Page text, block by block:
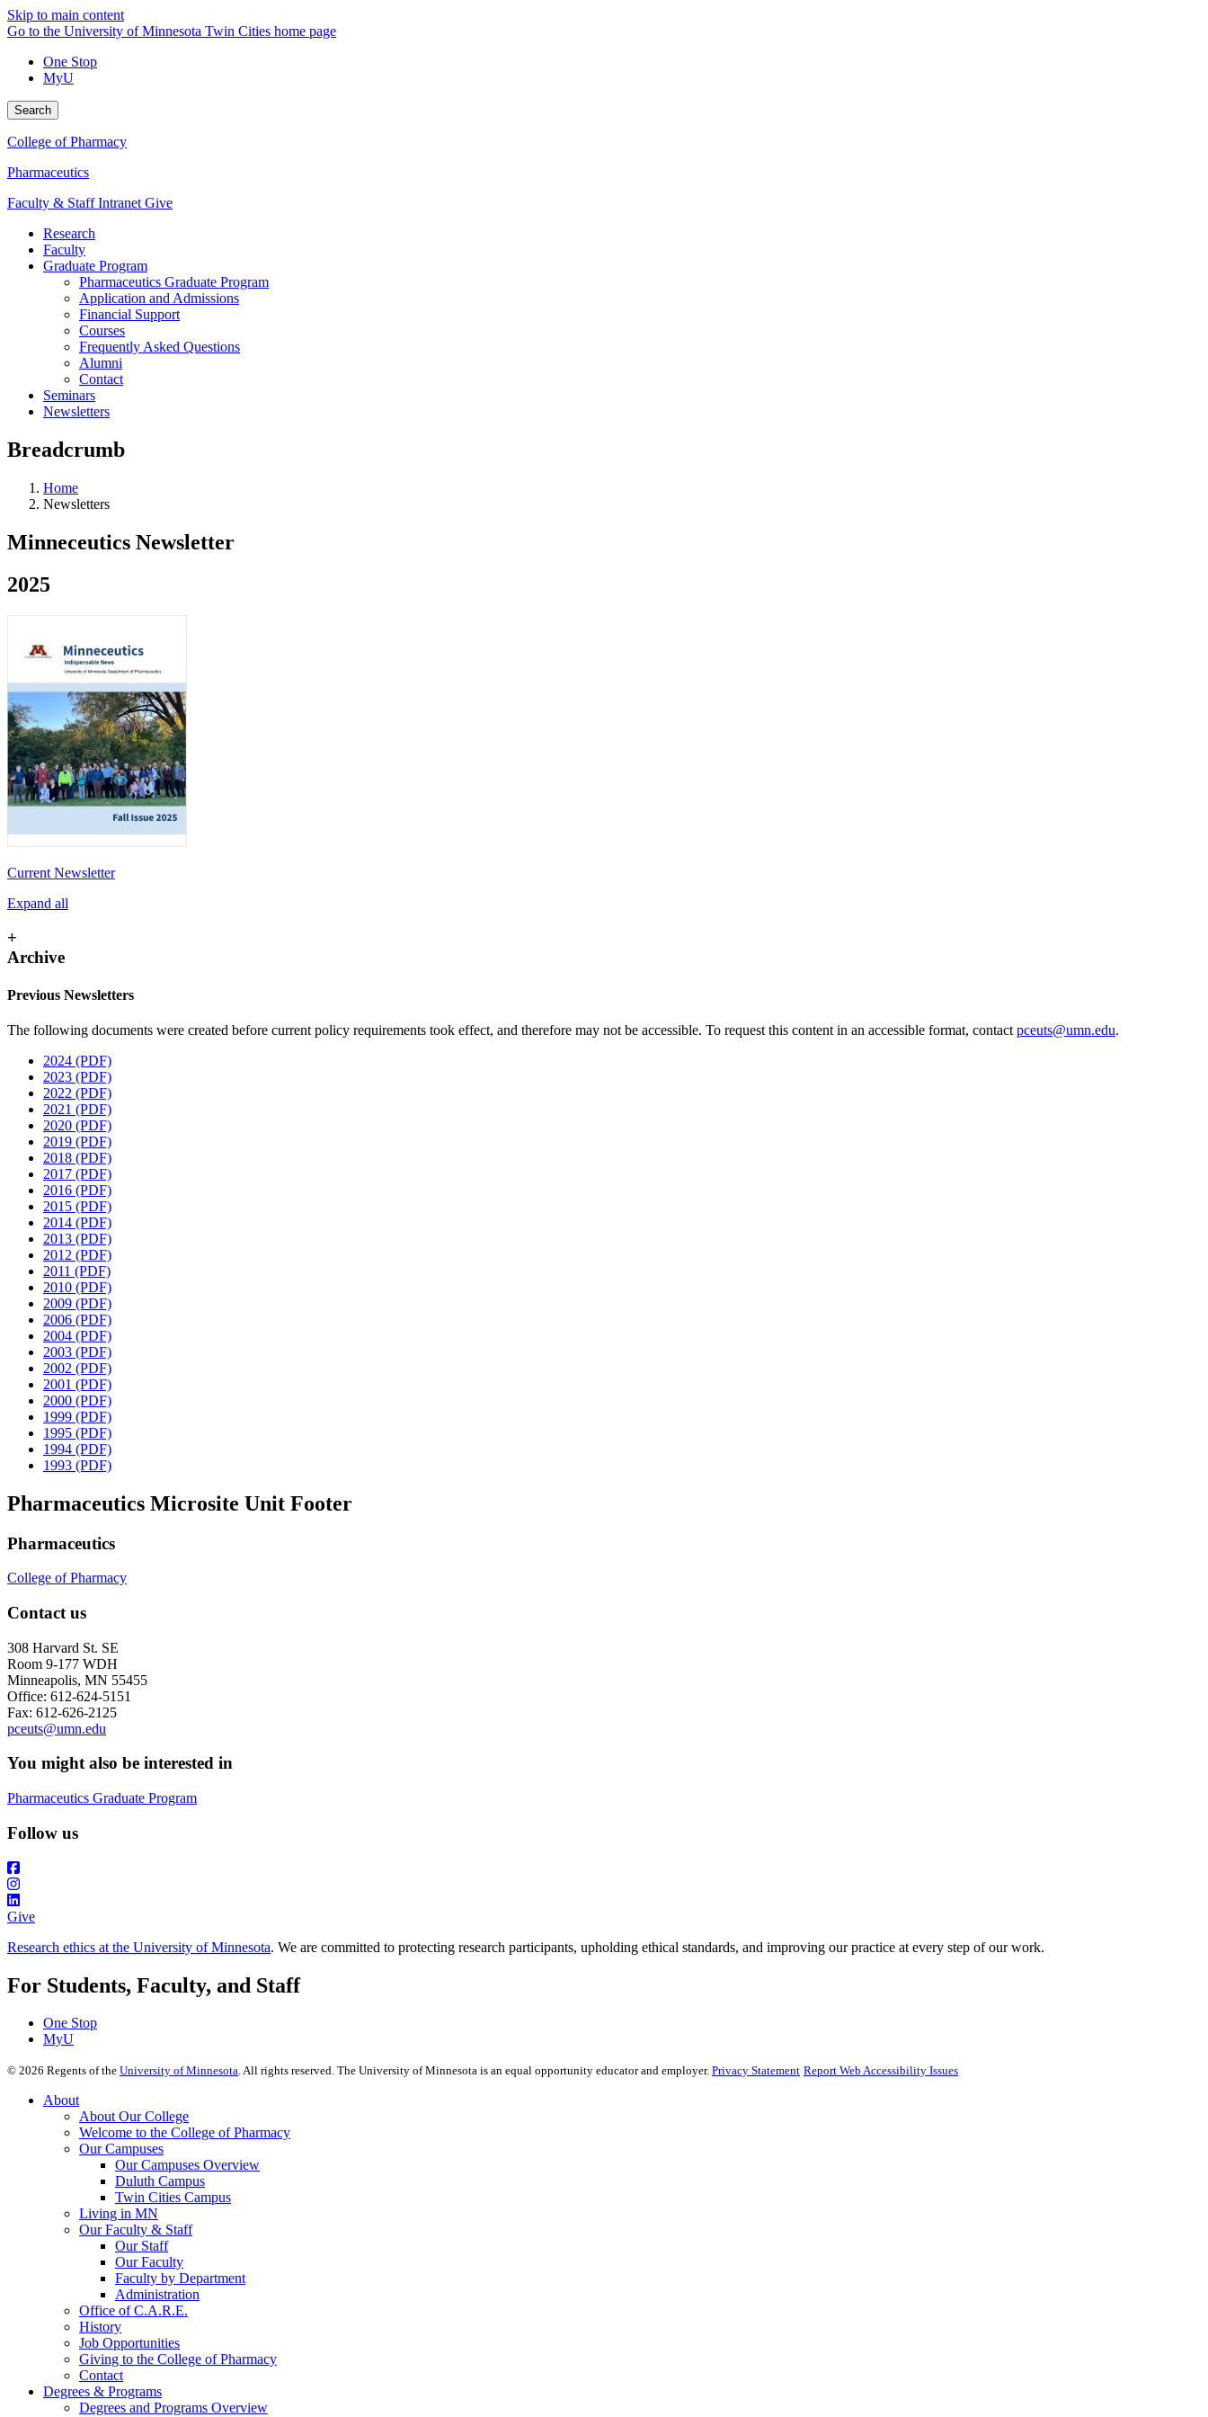
Skip to main content
Go to the University of Minnesota Twin Cities home page
One Stop
MyU
Search
College of Pharmacy
Pharmaceutics
Faculty & Staff Intranet Give
Research
Faculty
Graduate Program
Pharmaceutics Graduate Program
Application and Admissions
Financial Support
Courses
Frequently Asked Questions
Alumni
Contact
Seminars
Newsletters
Breadcrumb
Home
Newsletters
Minneceutics Newsletter
2025
Current Newsletter
Expand all
+
Archive
Previous Newsletters
The following documents were created before current policy requirements took effect, and therefore may not be accessible. To request this content in an accessible format, contact pceuts@umn.edu.
2024 (PDF)
2023 (PDF)
2022 (PDF)
2021 (PDF)
2020 (PDF)
2019 (PDF)
2018 (PDF)
2017 (PDF)
2016 (PDF)
2015 (PDF)
2014 (PDF)
2013 (PDF)
2012 (PDF)
2011 (PDF)
2010 (PDF)
2009 (PDF)
2006 (PDF)
2004 (PDF)
2003 (PDF)
2002 (PDF)
2001 (PDF)
2000 (PDF)
1999 (PDF)
1995 (PDF)
1994 (PDF)
1993 (PDF)
Pharmaceutics Microsite Unit Footer
Pharmaceutics
College of Pharmacy
Contact us
308 Harvard St. SE
Room 9-177 WDH
Minneapolis, MN 55455
Office: 612-624-5151
Fax: 612-626-2125
pceuts@umn.edu
You might also be interested in
Pharmaceutics Graduate Program
Follow us
Give
Research ethics at the University of Minnesota. We are committed to protecting research participants, upholding ethical standards, and improving our practice at every step of our work.
For Students, Faculty, and Staff
One Stop
MyU
© 2026 Regents of the University of Minnesota. All rights reserved. The University of Minnesota is an equal opportunity educator and employer. Privacy Statement Report Web Accessibility Issues
About
About Our College
Welcome to the College of Pharmacy
Our Campuses
Our Campuses Overview
Duluth Campus
Twin Cities Campus
Living in MN
Our Faculty & Staff
Our Staff
Our Faculty
Faculty by Department
Administration
Office of C.A.R.E.
History
Job Opportunities
Giving to the College of Pharmacy
Contact
Degrees & Programs
Degrees and Programs Overview